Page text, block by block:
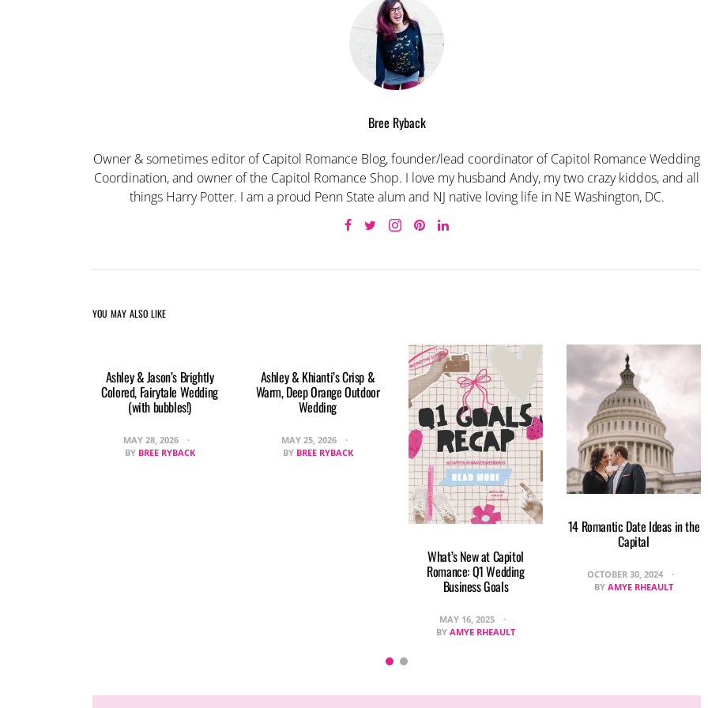
Bree Ryback
Owner & sometimes editor of Capitol Romance Blog, founder/lead coordinator of Capitol Romance Wedding
Coordination, and owner of the Capitol Romance Shop. I love my husband Andy, my two crazy kiddos, and all
things Harry Potter. I am a proud Penn State alum and NJ native loving life in NE Washington, DC.
YOU MAY ALSO LIKE
Ashley & Jason’s Brightly
Colored, Fairytale Wedding
(with bubbles!)
MAY 28, 2026
BY BREE RYBACK
Ashley & Khianti’s Crisp &
Warm, Deep Orange Outdoor
Wedding
MAY 25, 2026
BY BREE RYBACK
What’s New at Capitol
Romance: Q1 Wedding
Business Goals
MAY 16, 2025
BY AMYE RHEAULT
14 Romantic Date Ideas in the
Capital
OCTOBER 30, 2024
BY AMYE RHEAULT